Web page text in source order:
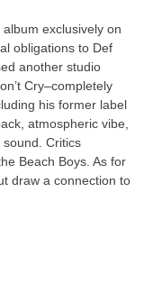
exclusively on
obligations to Def
another studio
Cry–completely
his former label
atmospheric vibe,
Critics
Beach Boys. As for
draw a connection to